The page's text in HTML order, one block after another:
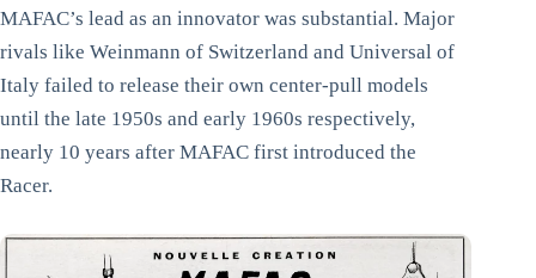
MAFAC’s lead as an innovator was substantial. Major
rivals like Weinmann of Switzerland and Universal of
Italy failed to release their own center-pull models
until the late 1950s and early 1960s respectively,
nearly 10 years after MAFAC first introduced the
Racer.